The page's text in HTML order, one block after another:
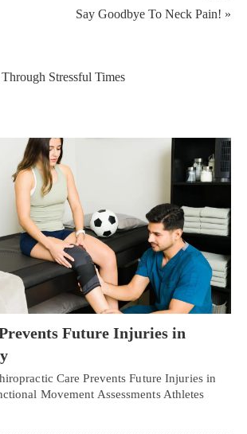
Say Goodbye To Neck Pain! »
Stressful Times
Future Injuries in
Care Prevents Future Injuries in
Movement Assessments Athletes